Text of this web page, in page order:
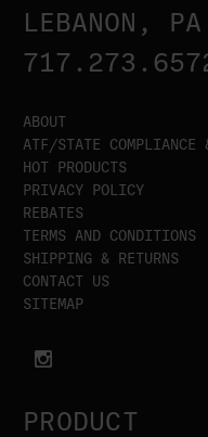
LEBANON,
ABOUT
ATF/STATE COMPLIANCE
HOT PRODUCTS
PRIVACY POLICY
REBATES
TERMS AND CONDITIONS
SHIPPING & RETURNS
CONTACT US
SITEMAP
PRODUCT